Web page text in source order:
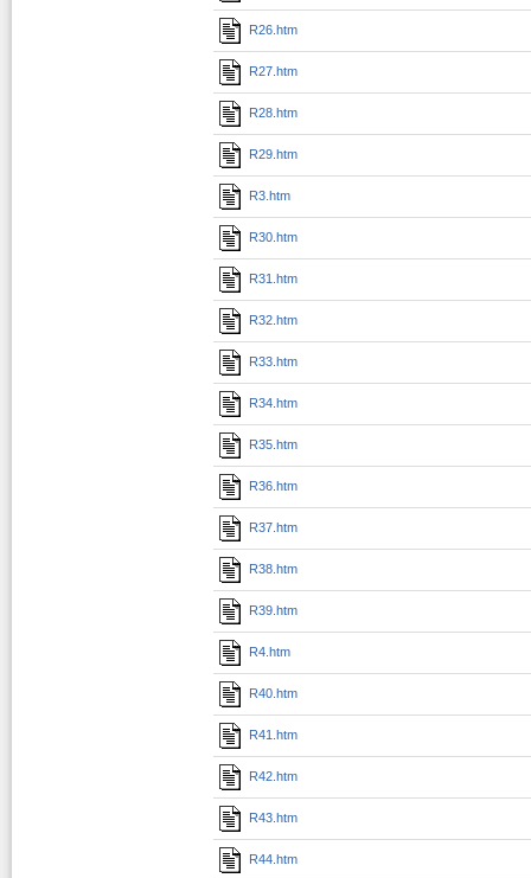
R26.htm
R27.htm
R28.htm
R29.htm
R3.htm
R30.htm
R31.htm
R32.htm
R33.htm
R34.htm
R35.htm
R36.htm
R37.htm
R38.htm
R39.htm
R4.htm
R40.htm
R41.htm
R42.htm
R43.htm
R44.htm